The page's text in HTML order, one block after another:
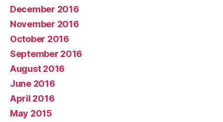
December 2016
November 2016
October 2016
September 2016
August 2016
June 2016
April 2016
May 2015